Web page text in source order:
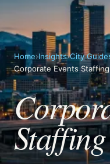
Home›Insights›City
Corporate Events